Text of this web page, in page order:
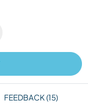
FEEDBACK (15)